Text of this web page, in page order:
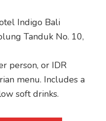
Indigo Bali
Tanduk No. 10,
person, or IDR
menu. Includes a
soft drinks.